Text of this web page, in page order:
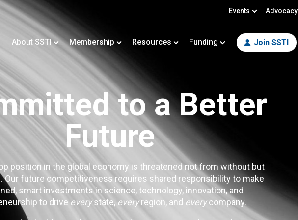
Events Advocacy
About SSTI Membership Resources Funding Join SSTI
to a Better
Future
position in the global economy is threatened not from without but
Our future competitiveness requires shared responsibility to make
smart investments in science, technology, innovation, and
to drive everystate, everyregion, and everycompany.